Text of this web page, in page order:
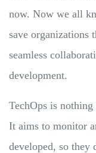
now. Now we all
save organizations
seamless
development.
TechOps is
It aims to monitor
developed, so they